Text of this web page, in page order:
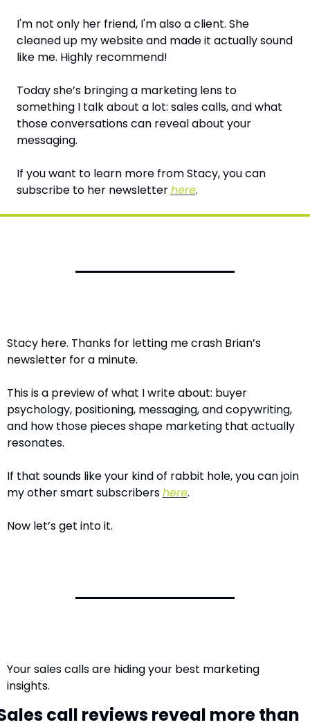
I'm not only her friend, I'm also a client. She
cleaned up my website and made it actually sound
like me. Highly recommend!
Today she’s bringing a marketing lens to
something I talk about a lot: sales calls, and what
those conversations can reveal about your
messaging.
If you want to learn more from Stacy, you can
subscribe to her newsletter here.
Stacy here. Thanks for letting me crash Brian’s
newsletter for a minute.
This is a preview of what I write about: buyer
psychology, positioning, messaging, and copywriting,
and how those pieces shape marketing that actually
resonates.
If that sounds like your kind of rabbit hole, you can join
my other smart subscribers here.
Now let’s get into it.
Your sales calls are hiding your best marketing
insights.
call reviews reveal more than